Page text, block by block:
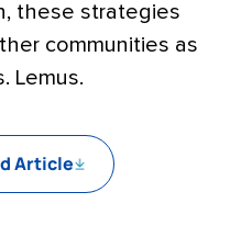
these strategies
communities as
Lemus.
Article